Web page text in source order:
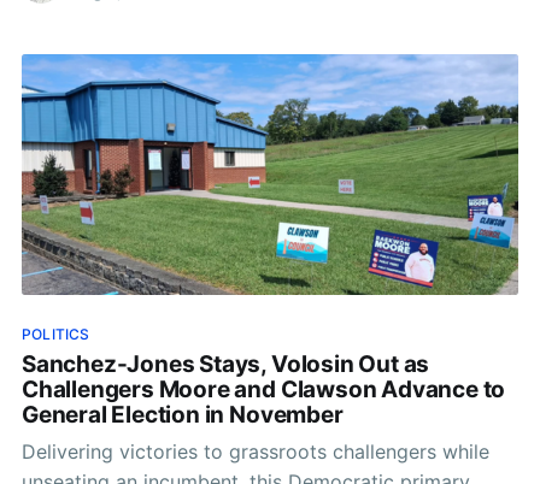
POLITICS
Sanchez-Jones Stays, Volosin Out as
Challengers Moore and Clawson Advance to
General Election in November
Delivering victories to grassroots challengers while